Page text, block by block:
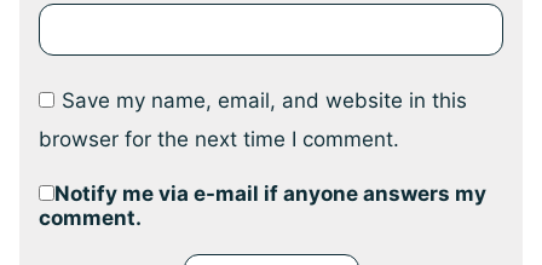
Save my name, email, and website in this
browser for the next time I comment.
Notify me via e-mail if anyone answers my
comment.